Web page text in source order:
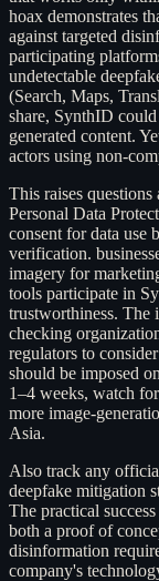
hoax demonstrates
against targeted
participating
undetectable
(Search, Maps,
share, SynthID
generated content.
actors using non-
This raises
Personal Data
consent for data use
verification.
imagery for
tools participate in
trustworthiness. The
checking
regulators to
should be imposed
1–4 weeks, watch
more image-
Asia.
Also track any
deepfake mitigation
The practical
both a proof of
disinformation
company's